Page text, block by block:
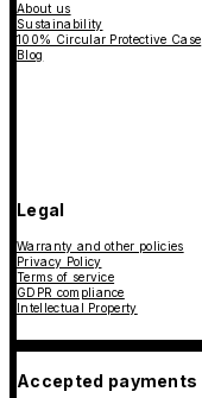
About us
Sustainability
100% Circular Protective Case
Blog
Legal
Warranty and other policies
Privacy Policy
Terms of service
GDPR compliance
Intellectual Property
Accepted payments